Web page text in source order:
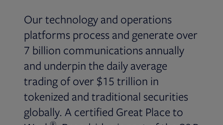
Our technology and operations
platforms process and generate over
7 billion communications annually
and underpin the daily average
trading of over $15 trillion in
tokenized and traditional securities
globally. A certified Great Place to